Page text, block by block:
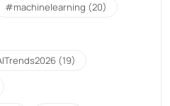
#machinelearning (20)
(19)